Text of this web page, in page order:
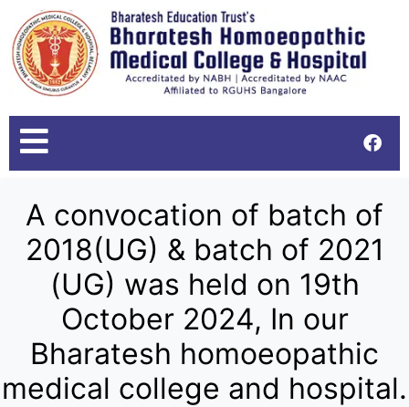
A convocation of batch of
2018(UG) & batch of 2021
(UG) was held on 19th
October 2024, In our
Bharatesh homoeopathic
medical college and hospital.